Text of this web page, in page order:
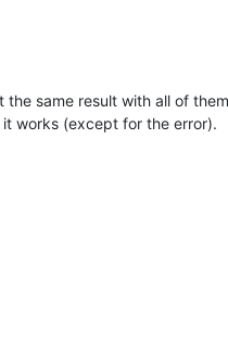
same result with all of
works (except for the error).